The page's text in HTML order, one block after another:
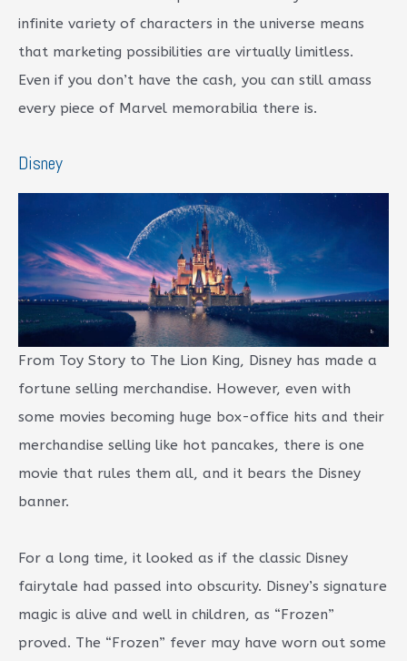
infinite variety of characters in the universe means
that marketing possibilities are virtually limitless.
Even if you don’t have the cash, you can still amass
every piece of Marvel memorabilia there is.
Disney
From Toy Story to The Lion King, Disney has made a
fortune selling merchandise. However, even with
some movies becoming huge box-office hits and their
merchandise selling like hot pancakes, there is one
movie that rules them all, and it bears the Disney
banner.
For a long time, it looked as if the classic Disney
fairytale had passed into obscurity. Disney’s signature
magic is alive and well in children, as “Frozen”
proved. The “Frozen” fever may have worn out some